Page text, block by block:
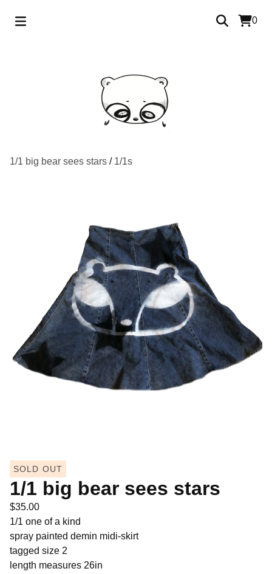
0
1/1 big bear sees stars / 1/1s
SOLD OUT
1/1 big bear sees stars
$35.00
1/1 one of a kind
spray painted demin midi-skirt
tagged size 2
length measures 26in